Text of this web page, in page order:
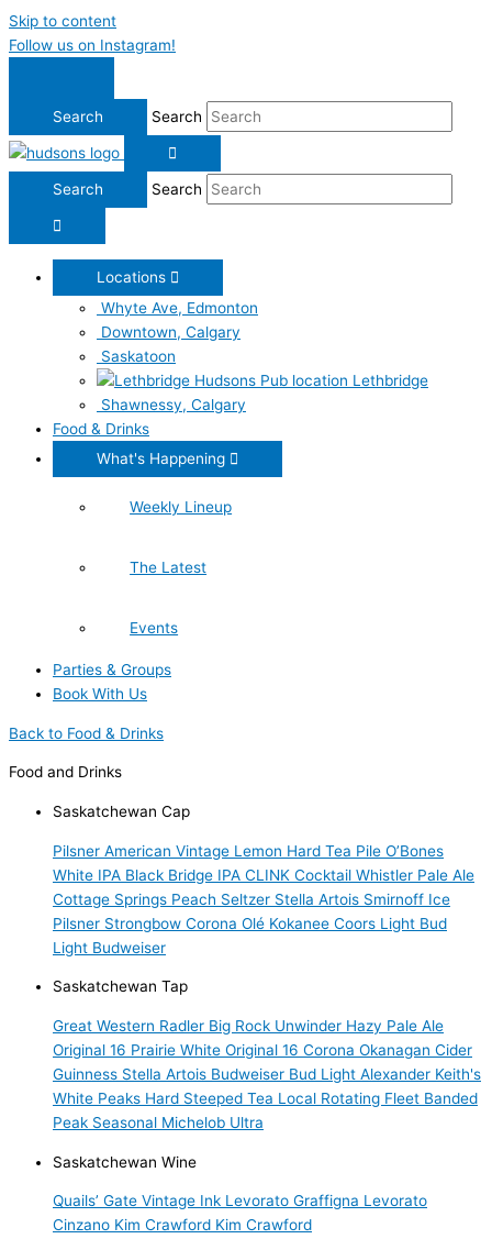
Skip to content
Follow us on Instagram!
Search
Search
Locations
Whyte Ave, Edmonton
Downtown, Calgary
Saskatoon
Lethbridge
Shawnessy, Calgary
Food & Drinks
What's Happening
Weekly Lineup
The Latest
Events
Parties & Groups
Book With Us
Back to Food & Drinks
Food and Drinks
Saskatchewan Cap
Pilsner American Vintage Lemon Hard Tea Pile O’Bones
White IPA Black Bridge IPA CLINK Cocktail Whistler Pale Ale
Cottage Springs Peach Seltzer Stella Artois Smirnoff Ice
Pilsner Strongbow Corona Olé Kokanee Coors Light Bud
Light Budweiser
Saskatchewan Tap
Great Western Radler Big Rock Unwinder Hazy Pale Ale
Original 16 Prairie White Original 16 Corona Okanagan Cider
Guinness Stella Artois Budweiser Bud Light Alexander Keith's
White Peaks Hard Steeped Tea Local Rotating Fleet Banded
Peak Seasonal Michelob Ultra
Saskatchewan Wine
Quails’ Gate Vintage Ink Levorato Graffigna Levorato
Cinzano Kim Crawford Kim Crawford